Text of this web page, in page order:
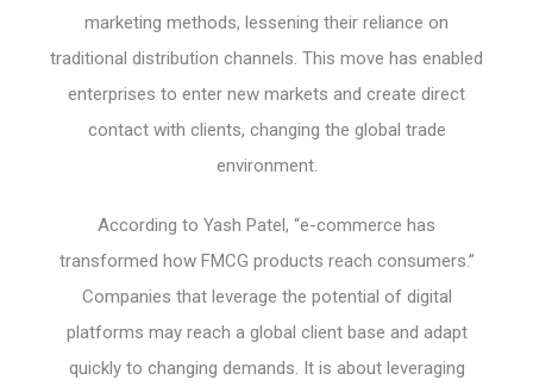
marketing methods, lessening their reliance on
traditional distribution channels. This move has enabled
enterprises to enter new markets and create direct
contact with clients, changing the global trade
environment.
According to Yash Patel, “e-commerce has
transformed how FMCG products reach consumers.”
Companies that leverage the potential of digital
platforms may reach a global client base and adapt
quickly to changing demands. It is about leveraging